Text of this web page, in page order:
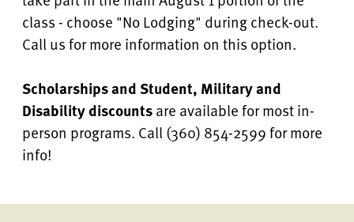
class - choose "No Lodging" during check-out.
Call us for more information on this option.
Scholarships and Student, Military and
Disability discountsare available for most in-
person programs. Call (360) 854-2599 for more
info!